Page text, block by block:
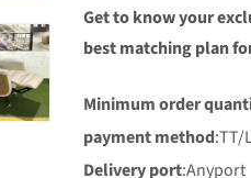
Get to know your
best matching plan
Minimum order
payment method:TT/
Delivery port:Anyport